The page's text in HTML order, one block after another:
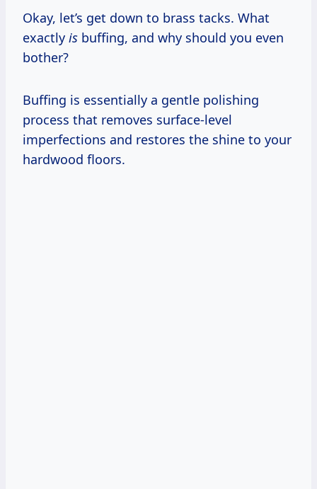
Okay, let’s get down to brass tacks. What
exactly is buffing, and why should you even
bother?
Buffing is essentially a gentle polishing
process that removes surface-level
imperfections and restores the shine to your
hardwood floors.